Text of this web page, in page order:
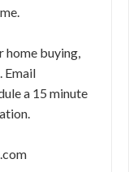
home buying,
Email
a 15 minute